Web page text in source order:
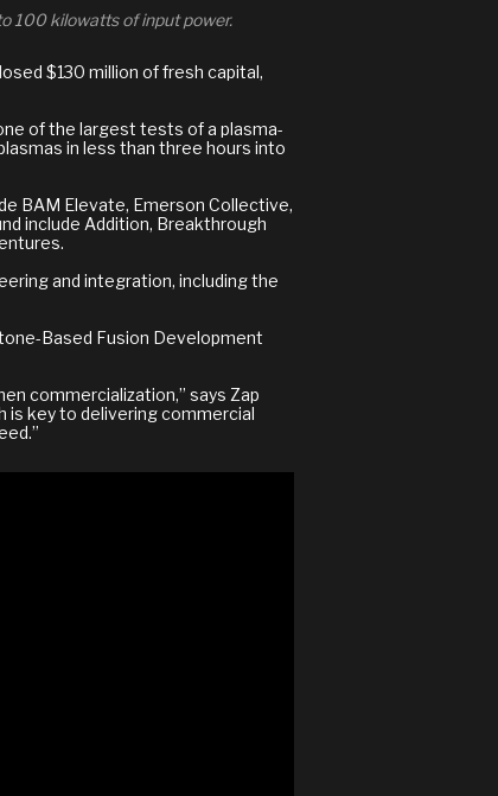
100 kilowatts of input power.
$130 million of fresh capital,
of the largest tests of a plasma-
in less than three hours into
BAM Elevate, Emerson Collective,
include Addition, Breakthrough
and integration, including the
Based Fusion Development
commercialization,” says Zap
is key to delivering commercial